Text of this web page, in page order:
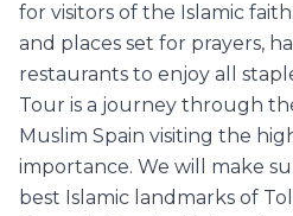
for visitors of the Islamic
and places set for prayers,
restaurants to enjoy all
Tour is a journey through
Muslim Spain visiting the
importance. We will make
best Islamic landmarks of